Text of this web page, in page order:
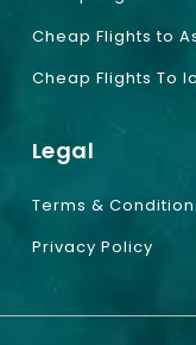
Cheap Flights to
Cheap Flights To
Legal
Terms &
Privacy Policy